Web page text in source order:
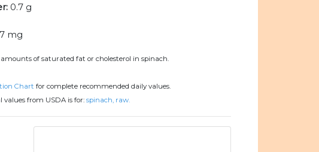
0.7 g
mg
of saturated fat or cholesterol in spinach.
Chart for complete recommended daily values.
from USDA is for: spinach, raw.